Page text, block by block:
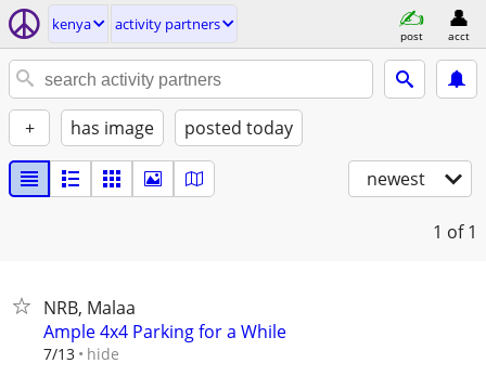
kenya activity partners
post acct
+ has image posted today
newest
1 of 1
NRB, Malaa
Ample 4x4 Parking for a While
7/13 hide